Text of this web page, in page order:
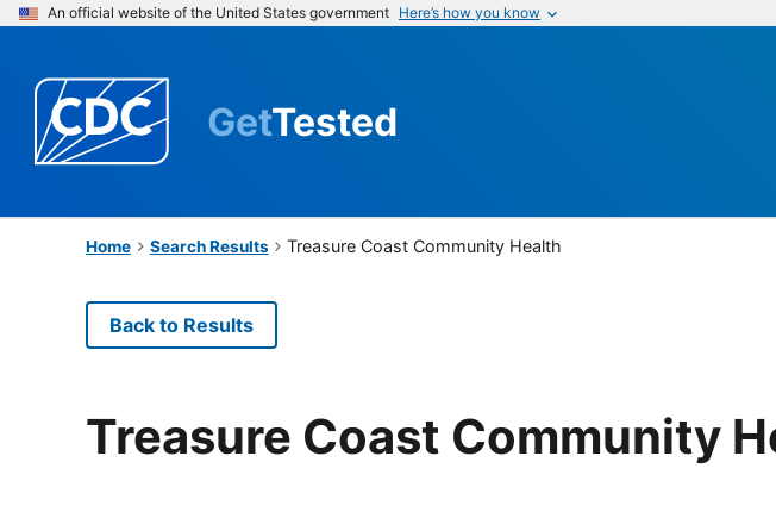
An official website of the United States government Here’s how you know
GetTested
Home Search Results Treasure Coast Community Health
Back to Results
Treasure Coast Community